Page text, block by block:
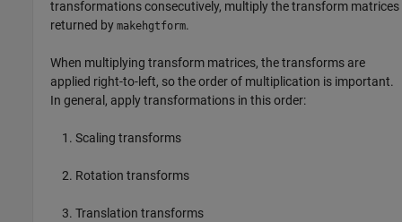
transformations consecutively, multiply the transform matrices
returned bymakehgtform.
When multiplying transform matrices, the transforms are
applied right-to-left, so the order of multiplication is important.
In general, apply transformations in this order:
Scaling transforms
Rotation transforms
Translation transforms